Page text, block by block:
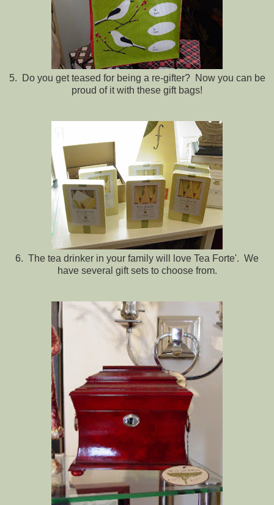
5. Do you get teased for being a re-gifter? Now you can be
proud of it with these gift bags!
6. The tea drinker in your family will love Tea Forte'. We
have several gift sets to choose from.